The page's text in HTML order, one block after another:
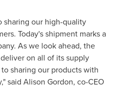
sharing our high-quality
Today's shipment marks a
As we look ahead, the
on all of its supply
sharing our products with
said Alison Gordon, co-CEO